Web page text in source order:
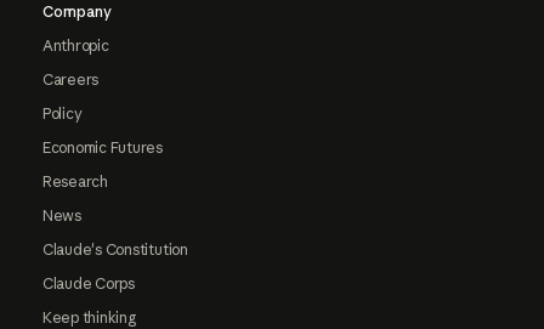
Company
Anthropic
Careers
Policy
Economic Futures
Research
News
Claude's Constitution
Claude Corps
Keep thinking